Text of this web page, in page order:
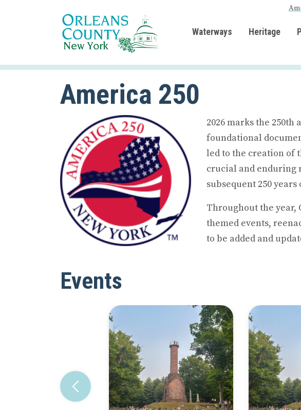
Waterways Heritage
America 250
2026 marks the
foundational
led to the creation of
crucial and enduring
subsequent 250 years
Throughout the year,
themed events,
to be added and
Events